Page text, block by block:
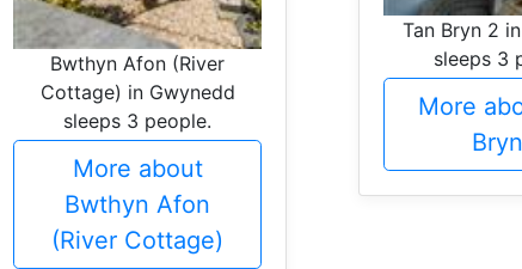
Bwthyn Afon (River
Cottage) in Gwynedd
sleeps 3 people.
More about
Bwthyn Afon
(River Cottage)
Tan Bryn 2
sleeps 3
More